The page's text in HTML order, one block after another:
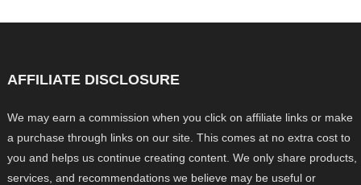
AFFILIATE DISCLOSURE
We may earn a commission when you click on affiliate links or make
a purchase through links on our site. This comes at no extra cost to
you and helps us continue creating content. We only share products,
services, and recommendations we believe may be useful or